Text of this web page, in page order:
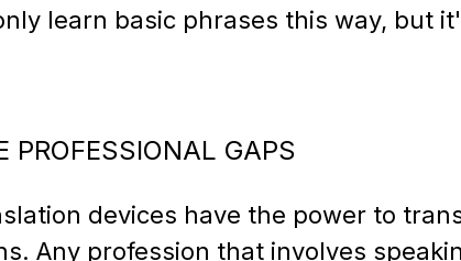
learn basic phrases this way, but
PROFESSIONAL GAPS
devices have the power to
Any profession that involves